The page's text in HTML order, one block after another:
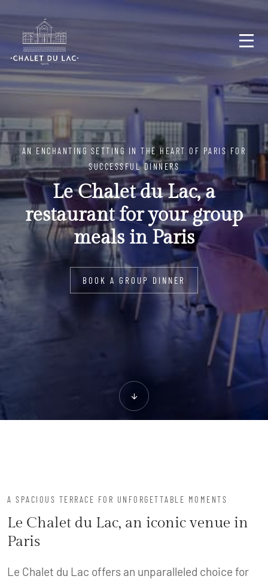
AN ENCHANTING SETTING IN THE HEART OF PARIS FOR
SUCCESSFUL DINNERS
Le Chalet du Lac, a
restaurant for your group
meals in Paris
BOOK A GROUP DINNER
A SPACIOUS TERRACE FOR UNFORGETTABLE MOMENTS
Le Chalet du Lac, an iconic venue in
Paris
Le Chalet du Lac offers an unparalleled choice for